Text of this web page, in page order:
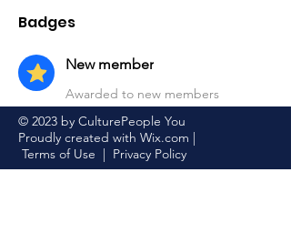
Badges
New member
Awarded to new members
© 2023 by CulturePeople You
Proudly created with Wix.com |
Terms of Use | Privacy Policy